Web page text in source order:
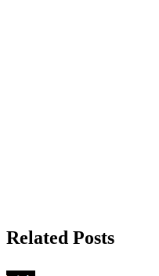
Related Posts